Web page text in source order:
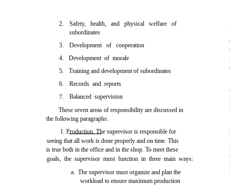
2.
3.
4.
5.
6.
7.
Safety, health, and physical welfare of
subordinates
Development of cooperation
Development of morale
Training and development of subordinates
Records and reports
Balanced supervision
These seven areas of responsibility are discussed in
the following paragraphs:
1. Production. The supervisor is responsible for
seeing that all work is done properly and on time. This
is true both in the office and in the shop. To meet these
goals, the supervisor must function in three main ways:
a. The supervisor must organize and plan the
workload to ensure maximum production